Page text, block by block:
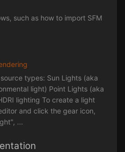
such as how to import SFM
types: Sun Lights (aka
light) Point Lights (aka
lighting To create a light
and click the gear icon,
...